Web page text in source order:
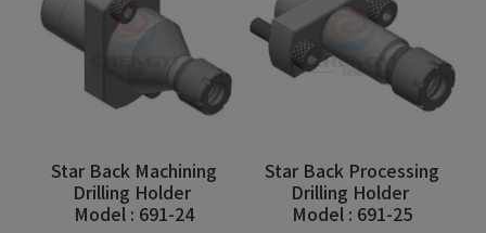
Star Back Machining
Drilling Holder
Model : 691-24
Star Back Processing
Drilling Holder
Model : 691-25